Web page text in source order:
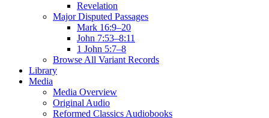
Revelation
Major Disputed Passages
Mark 16:9–20
John 7:53–8:11
1 John 5:7–8
Browse All Variant Records
Library
Media
Media Overview
Original Audio
Reformed Classics Audiobooks